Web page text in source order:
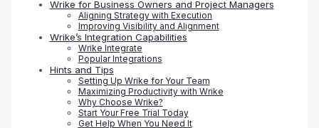
Wrike for Business Owners and Project Managers
Aligning Strategy with Execution
Improving Visibility and Alignment
Wrike’s Integration Capabilities
Wrike Integrate
Popular Integrations
Hints and Tips
Setting Up Wrike for Your Team
Maximizing Productivity with Wrike
Why Choose Wrike?
Start Your Free Trial Today
Get Help When You Need It